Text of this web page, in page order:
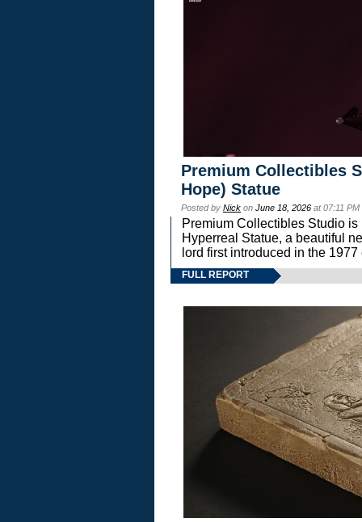
Premium Collectibles
Hope) Statue
Posted by Nick on June 18, 2026 at 07:11
Premium Collectibles Studio
Hyperreal Statue, a beautiful
lord first introduced in the
FULL REPORT